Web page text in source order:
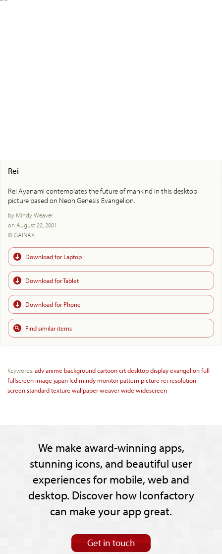
Rei
Rei Ayanami contemplates the future of mankind in this desktop
picture based on Neon Genesis Evangelion.
by Mindy Weaver
on August 22, 2001
© GAINAX
Download for Laptop
Download for Tablet
Download for Phone
Find similar items
Keywords:advanime backgroundcartooncrtdesktopdisplayevangelionfull
fullscreen image japan lcd mindy monitor pattern picture rei resolution
screenstandardtexture wallpaperweaverwide widescreen
We make award-winning apps,
stunning icons, and beautiful user
experiences for mobile, web and
desktop. Discover how Iconfactory
can make your app great.
Get in touch